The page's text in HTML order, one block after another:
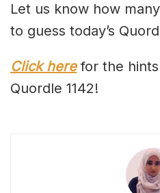
Let us know how
to guess today’s
Click herefor the hints
Quordle 1142!